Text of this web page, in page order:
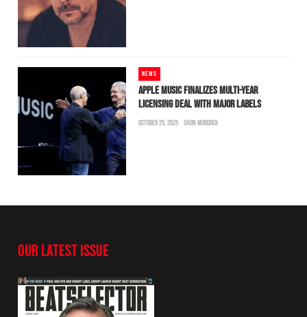
NEWS
APPLE MUSIC FINALIZES MULTI-YEAR
LICENSING DEAL WITH MAJOR LABELS
OCTOBER 25, 2025 SHON MURDOCK
OUR LATEST ISSUE